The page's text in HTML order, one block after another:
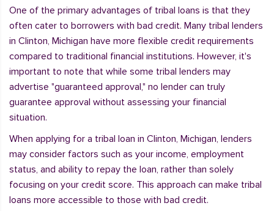
One of the primary advantages of tribal loans is that they
often cater to borrowers with bad credit. Many tribal lenders
in Clinton, Michigan have more flexible credit requirements
compared to traditional financial institutions. However, it's
important to note that while some tribal lenders may
advertise "guaranteed approval," no lender can truly
guarantee approval without assessing your financial
situation.
When applying for a tribal loan in Clinton, Michigan, lenders
may consider factors such as your income, employment
status, and ability to repay the loan, rather than solely
focusing on your credit score. This approach can make tribal
loans more accessible to those with bad credit.